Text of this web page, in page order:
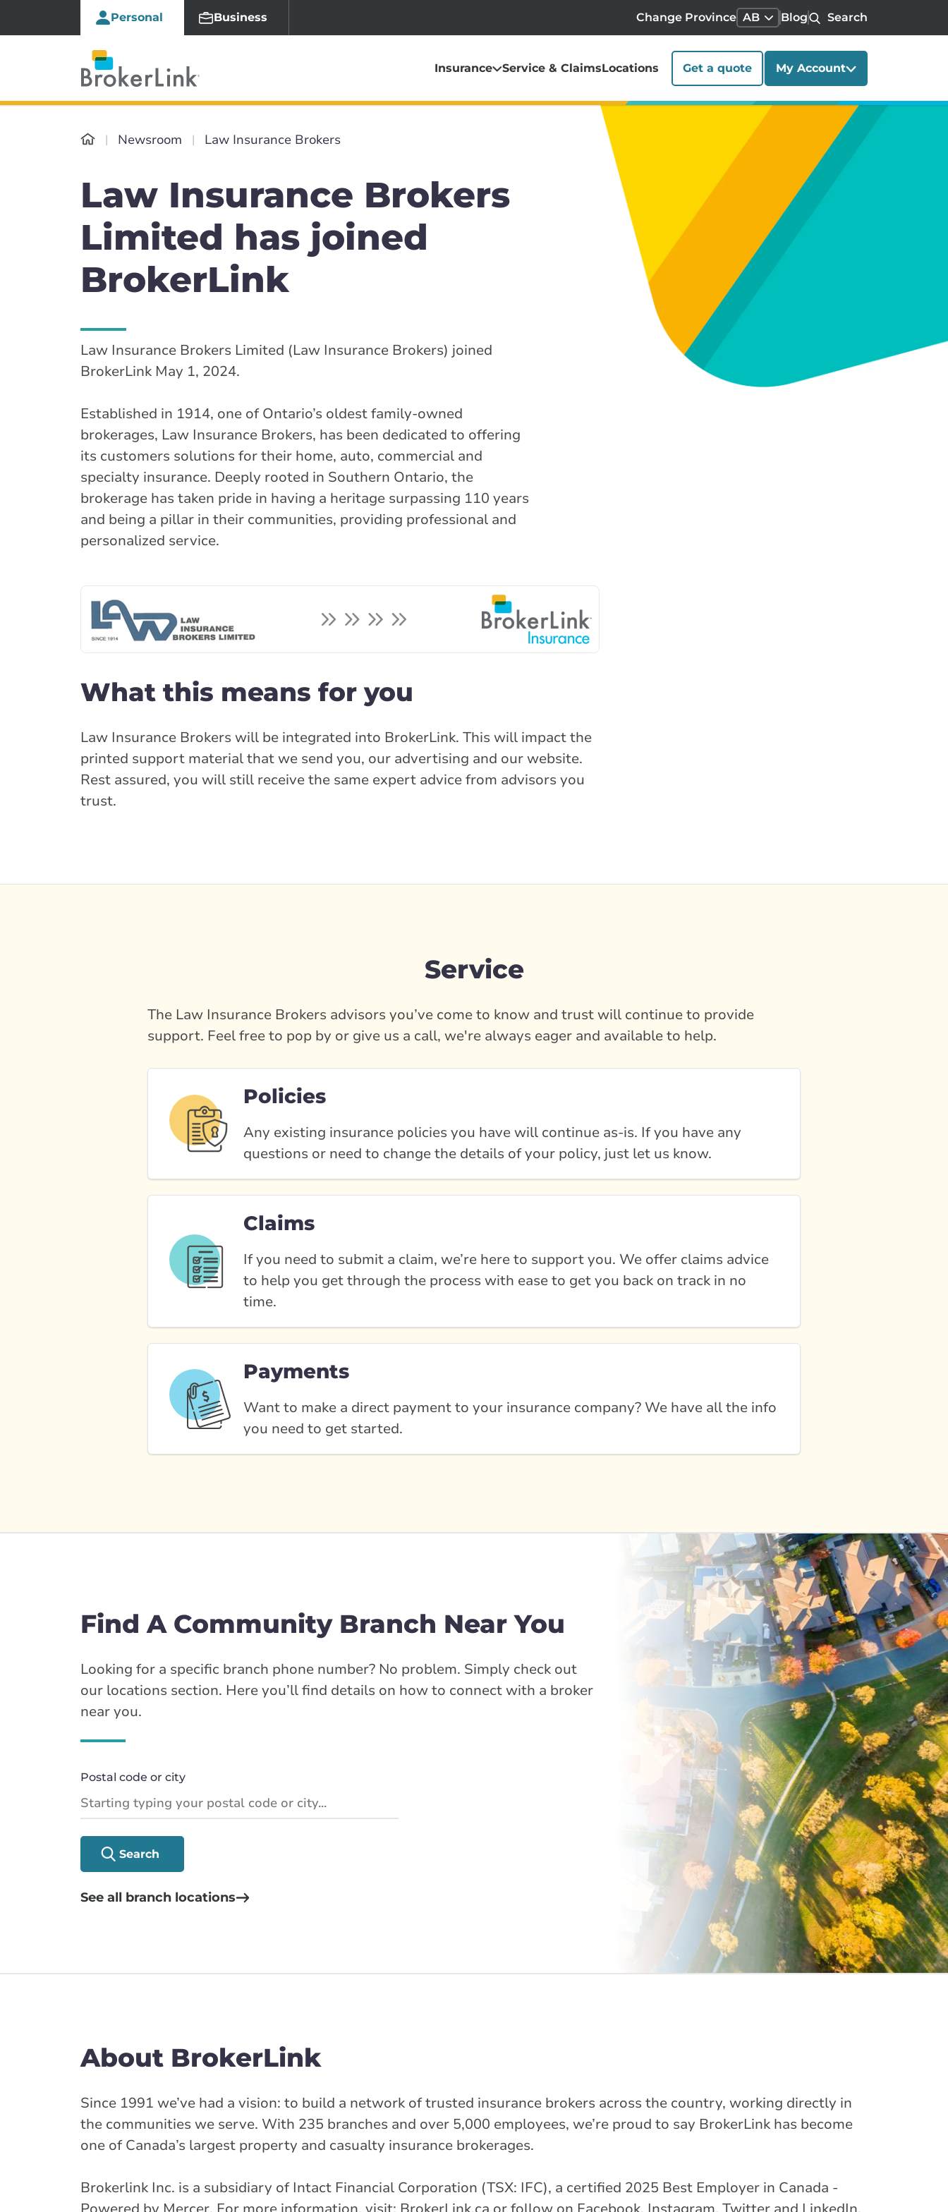
Personal Business Change Province AB Blog Search
Insurance Service & ClaimsLocations Get a quote My Account
Newsroom Law Insurance Brokers
Law Insurance Brokers
Limited has joined
BrokerLink
Law Insurance Brokers Limited (Law Insurance Brokers) joined
BrokerLink May 1, 2024.
Established in 1914, one of Ontario’s oldest family-owned
brokerages, Law Insurance Brokers, has been dedicated to offering
its customers solutions for their home, auto, commercial and
specialty insurance. Deeply rooted in Southern Ontario, the
brokerage has taken pride in having a heritage surpassing 110 years
and being a pillar in their communities, providing professional and
personalized service.
What this means for you
Law Insurance Brokers will be integrated into BrokerLink. This will impact the
printed support material that we send you, our advertising and our website.
Rest assured, you will still receive the same expert advice from advisors you
trust.
Service
The Law Insurance Brokers advisors you’ve come to know and trust will continue to provide
support. Feel free to pop by or give us a call, we're always eager and available to help.
Policies
Any existing insurance policies you have will continue as-is. If you have any
questions or need to change the details of your policy, just let us know.
Claims
If you need to submit a claim, we’re here to support you. We offer claims advice
to help you get through the process with ease to get you back on track in no
time.
Payments
Want to make a direct payment to your insurance company? We have all the info
you need to get started.
Find A Community Branch Near You
Looking for a specific branch phone number? No problem. Simply check out
our locations section. Here you’ll find details on how to connect with a broker
near you.
Postal code or city
Search
See all branch locations
About BrokerLink
Since 1991 we’ve had a vision: to build a network of trusted insurance brokers across the country, working directly in
the communities we serve. With 235 branches and over 5,000 employees, we’re proud to say BrokerLink has become
one of Canada’s largest property and casualty insurance brokerages.
Brokerlink Inc. is a subsidiary of Intact Financial Corporation (TSX: IFC), a certified 2025 Best Employer in Canada -